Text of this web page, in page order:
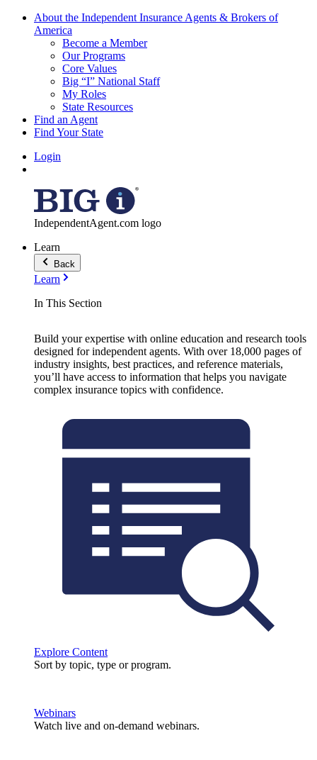
About the Independent Insurance Agents & Brokers of
America
Become a Member
Our Programs
Core Values
Big “I” National Staff
My Roles
State Resources
Find an Agent
Find Your State
Login
IndependentAgent.com logo
Learn
Back
Learn
In This Section
Build your expertise with online education and research tools
designed for independent agents. With over 18,000 pages of
industry insights, best practices, and reference materials,
you’ll have access to information that helps you navigate
complex insurance topics with confidence.
Explore Content
Sort by topic, type or program.
Webinars
Watch live and on-demand webinars.